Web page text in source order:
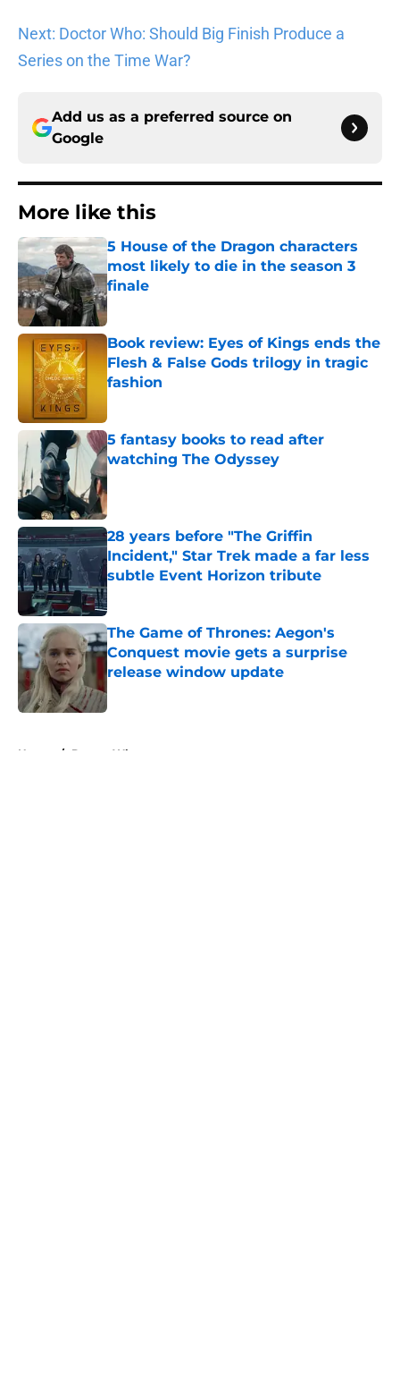
Next: Doctor Who: Should Big Finish Produce a
Series on the Time War?
Add us as a preferred source on
Google
More like this
5 House of the Dragon characters
most likely to die in the season 3
finale
Book review: Eyes of Kings ends the
Flesh & False Gods trilogy in tragic
fashion
5 fantasy books to read after
watching The Odyssey
Published by on Invalid Date
28 years before "The Griffin
Incident," Star Trek made a far less
subtle Event Horizon tribute
Published by on Invalid Date
The Game of Thrones: Aegon's
Conquest movie gets a surprise
release window update
Home / Doctor Who